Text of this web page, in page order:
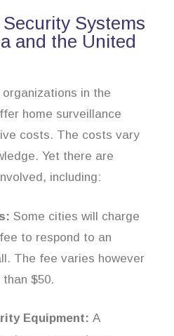
Systems
and the United
in the
home surveillance
costs. The costs vary
Yet there are
including:
Some cities will charge
to respond to an
The fee varies however
$50.
Equipment: A